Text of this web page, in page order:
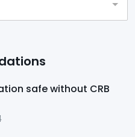
safe without CRB